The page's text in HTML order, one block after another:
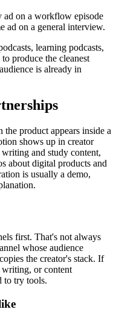
ad on a workflow episode
ad on a general interview.
learning podcasts,
produce the cleanest
is already in
product appears inside a
shows up in creator
and study content,
about digital products and
is usually a demo,
first. That's not always
whose audience
the creator's stack. If
writing, or content
to try tools.